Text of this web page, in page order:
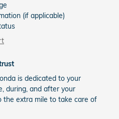
(if applicable)
is dedicated to your
during, and after your
the extra mile to take care of